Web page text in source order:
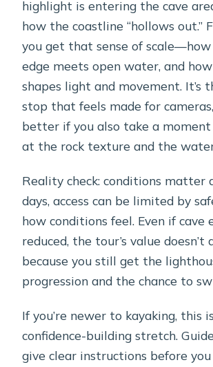
highlight is entering the cave
how the coastline “hollows out.”
you get that sense of
edge meets open water, and
shapes light and movement. It’s
stop that feels made for
better if you also take a
at the rock texture and the
Reality check: conditions matter
days, access can be limited by
how conditions feel. Even if cave
reduced, the tour’s value doesn’t
because you still get the
progression and the chance to
If you’re newer to kayaking, this
confidence-building stretch.
give clear instructions before you